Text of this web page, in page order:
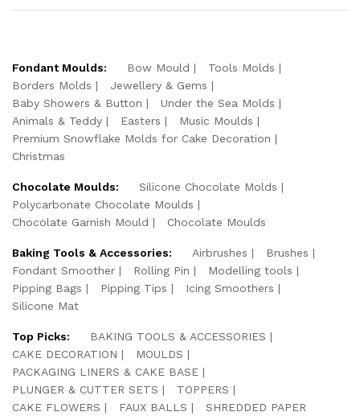
Fondant Moulds: Bow Mould
Tools Molds
Borders Molds
Jewellery & Gems
Baby Showers & Button
Under the Sea Molds
Animals & Teddy
Easters
Music Moulds
Premium Snowflake Molds for Cake Decoration
Christmas
Chocolate Moulds:
Silicone Chocolate Molds
Polycarbonate Chocolate Moulds
Chocolate Garnish Mould
Chocolate Moulds
Baking Tools & Accessories: Airbrushes
Brushes
Fondant Smoother
Rolling Pin
Modelling tools
Pipping Bags
Pipping Tips
Icing Smoothers
Silicone Mat
Top Picks:
BAKING TOOLS & ACCESSORIES
CAKE DECORATION
MOULDS
PACKAGING LINERS & CAKE BASE
PLUNGER & CUTTER SETS
TOPPERS
CAKE FLOWERS
FAUX BALLS SHREDDED PAPER